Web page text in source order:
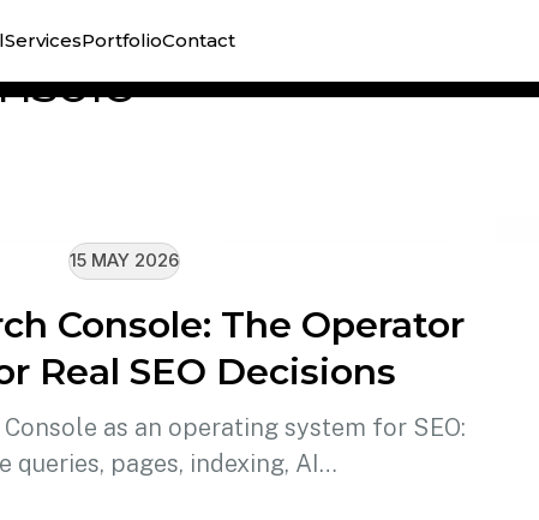
ServicesPortfolioContact
15 MAY 2026
Console: The Operator
Real SEO Decisions
as an operating system for SEO:
queries, pages, indexing, AI…